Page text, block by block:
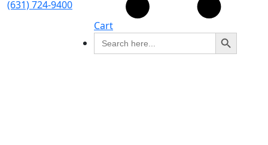
(631) 724-9400
Cart
Search
for:
Search Button